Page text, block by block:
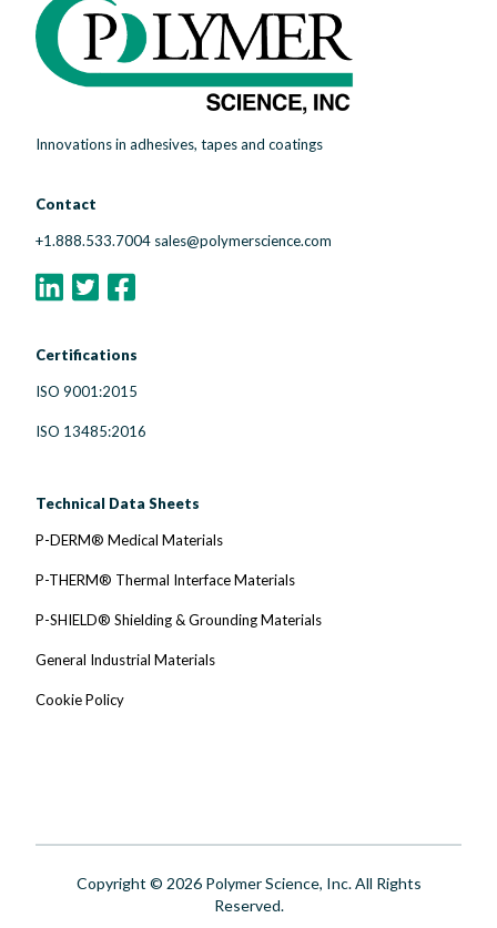
Innovations in adhesives, tapes and coatings
Contact
+1.888.533.7004 sales@polymerscience.com
Certifications
ISO 9001:2015
ISO 13485:2016
Technical Data Sheets
P-DERM® Medical Materials
P-THERM® Thermal Interface Materials
P-SHIELD® Shielding & Grounding Materials
General Industrial Materials
Cookie Policy
Copyright © 2026 Polymer Science, Inc. All Rights
Reserved.